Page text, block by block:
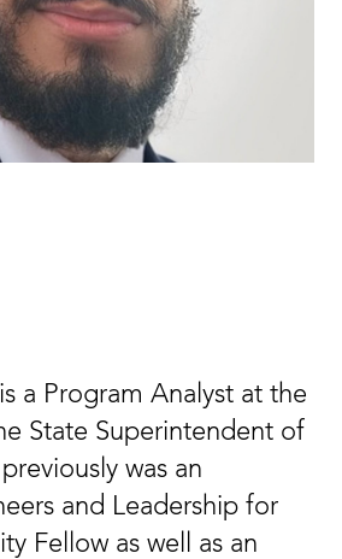
a Program Analyst at the
State Superintendent of
was an
and Leadership for
Fellow as well as an